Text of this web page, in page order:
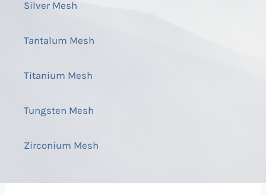
Silver Mesh
Tantalum Mesh
Titanium Mesh
Tungsten Mesh
Zirconium Mesh